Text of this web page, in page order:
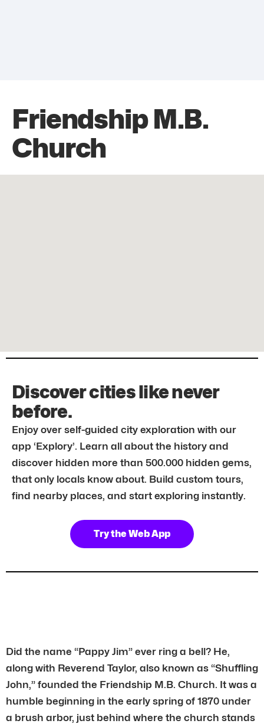
Friendship M.B.
Church
Discover cities like never
before.
Enjoy over self-guided city exploration with our
app ‘Explory’. Learn all about the history and
discover hidden more than 500.000 hidden gems,
that only locals know about. Build custom tours,
find nearby places, and start exploring instantly.
Try the Web App
Did the name “Pappy Jim” ever ring a bell? He,
along with Reverend Taylor, also known as “Shuffling
John,” founded the Friendship M.B. Church. It was a
humble beginning in the early spring of 1870 under
a brush arbor, just behind where the church stands